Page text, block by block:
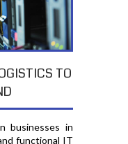
TO
businesses in
functional IT